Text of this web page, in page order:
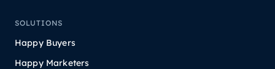
SOLUTIONS
Happy Buyers
Happy Marketers